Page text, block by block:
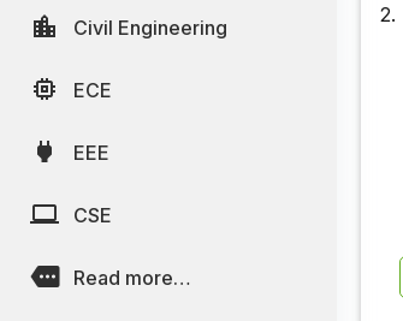
Civil Engineering
ECE
EEE
CSE
Read more…
2.